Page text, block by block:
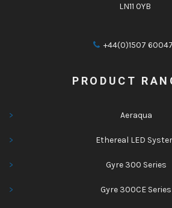
LN11 0YB
+44(0)1507
PRODUCT
Aeraqua
Ethereal LED
Gyre 300 Series
Gyre 300CE Series